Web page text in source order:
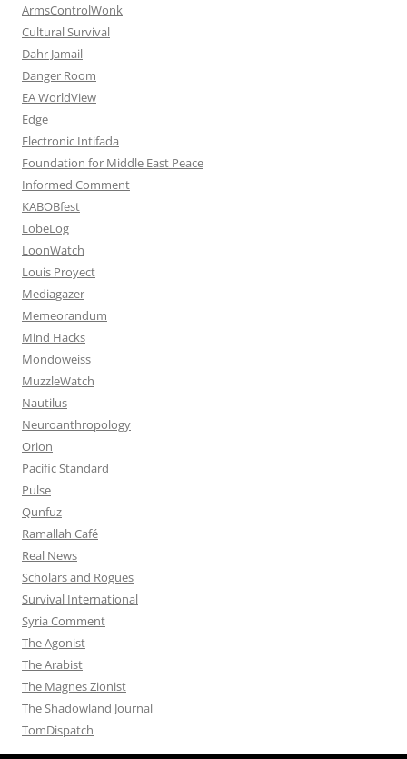
ArmsControlWonk
Cultural Survival
Dahr Jamail
Danger Room
EA WorldView
Edge
Electronic Intifada
Foundation for Middle East Peace
Informed Comment
KABOBfest
LobeLog
LoonWatch
Louis Proyect
Mediagazer
Memeorandum
Mind Hacks
Mondoweiss
MuzzleWatch
Nautilus
Neuroanthropology
Orion
Pacific Standard
Pulse
Qunfuz
Ramallah Café
Real News
Scholars and Rogues
Survival International
Syria Comment
The Agonist
The Arabist
The Magnes Zionist
The Shadowland Journal
TomDispatch